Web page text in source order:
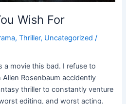
Wish For
,Thriller, Uncategorized /
a movie this bad. I refuse to
Rosenbaum accidently
thriller to constantly venture
editing, and worst acting.